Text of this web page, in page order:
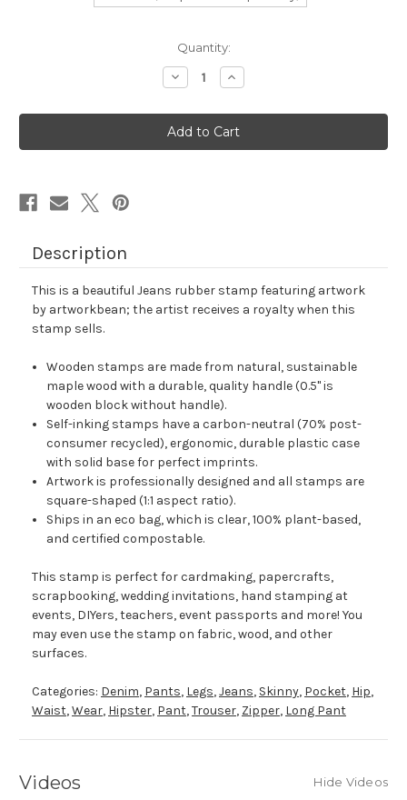
Quantity:
Decrease
Quantity
Jeans
Rubber
Stamp
No.
Increase
Quantity
Jeans
Rubber
Stamp
No.
Description
This is a beautiful Jeans rubber stamp featuring artwork
by artworkbean; the artist receives a royalty when this
stamp sells.
Wooden stamps are made from natural, sustainable
maple wood with a durable, quality handle (0.5" is
wooden block without handle).
Self-inking stamps have a carbon-neutral (70% post-
consumer recycled), ergonomic, durable plastic case
with solid base for perfect imprints.
Artwork is professionally designed and all stamps are
square-shaped (1:1 aspect ratio).
Ships in an eco bag, which is clear, 100% plant-based,
and certified compostable.
This stamp is perfect for cardmaking, papercrafts,
scrapbooking, wedding invitations, hand stamping at
events, DIYers, teachers, event passports and more! You
may even use the stamp on fabric, wood, and other
surfaces.
Categories: Denim, Pants, Legs,Jeans, Skinny, Pocket, Hip,
Waist,Wear, Hipster, Pant,Trouser, Zipper, Long Pant
Videos Hide Videos